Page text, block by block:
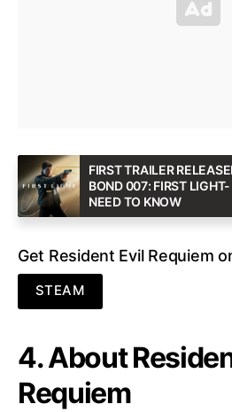
FIRST TRAILER
BOND 007: FIRST
NEED TO KNOW
Get Resident Evil Requiem
STEAM
4. About
Requiem